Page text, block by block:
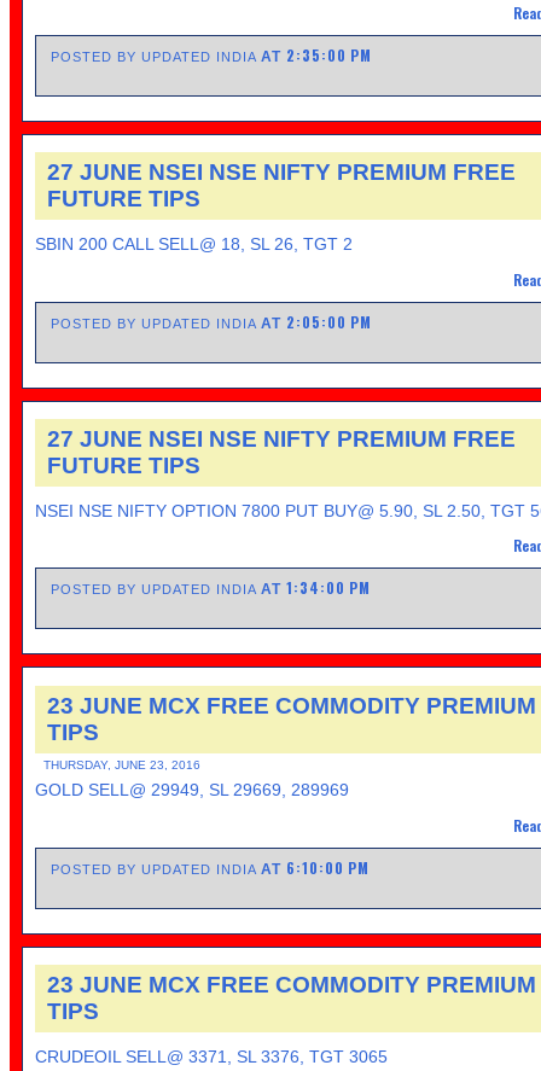
POSTED BY UPDATED INDIAAT 2:35:00 PM
27 JUNE NSEI NSE NIFTY PREMIUM FREE
FUTURE TIPS
SBIN 200 CALL SELL@ 18, SL 26, TGT 2
POSTED BY UPDATED INDIAAT 2:05:00 PM
27 JUNE NSEI NSE NIFTY PREMIUM FREE
FUTURE TIPS
NSEI NSE NIFTY OPTION 7800 PUT BUY@ 5.90, SL 2.50, TGT
POSTED BY UPDATED INDIAAT1:34:00 PM
23 JUNE MCX FREE COMMODITY PREMIUM
TIPS
THURSDAY, JUNE 23, 2016
GOLD SELL@ 29949, SL 29669, 289969
POSTED BY UPDATED INDIAAT 6:10:00 PM
23 JUNE MCX FREE COMMODITY PREMIUM
TIPS
CRUDEOIL SELL@ 3371, SL 3376, TGT 3065